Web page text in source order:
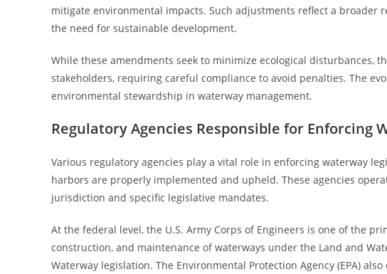
mitigate environmental impacts. Such adjustments reflect a broader
the need for sustainable development.
While these amendments seek to minimize ecological disturbances,
stakeholders, requiring careful compliance to avoid penalties. The
environmental stewardship in waterway management.
Regulatory Agencies Responsible for Enforcing
Various regulatory agencies play a vital role in enforcing waterway
harbors are properly implemented and upheld. These agencies
jurisdiction and specific legislative mandates.
At the federal level, the U.S. Army Corps of Engineers is one of the
construction, and maintenance of waterways under the Land and
Waterway legislation. The Environmental Protection Agency (EPA)